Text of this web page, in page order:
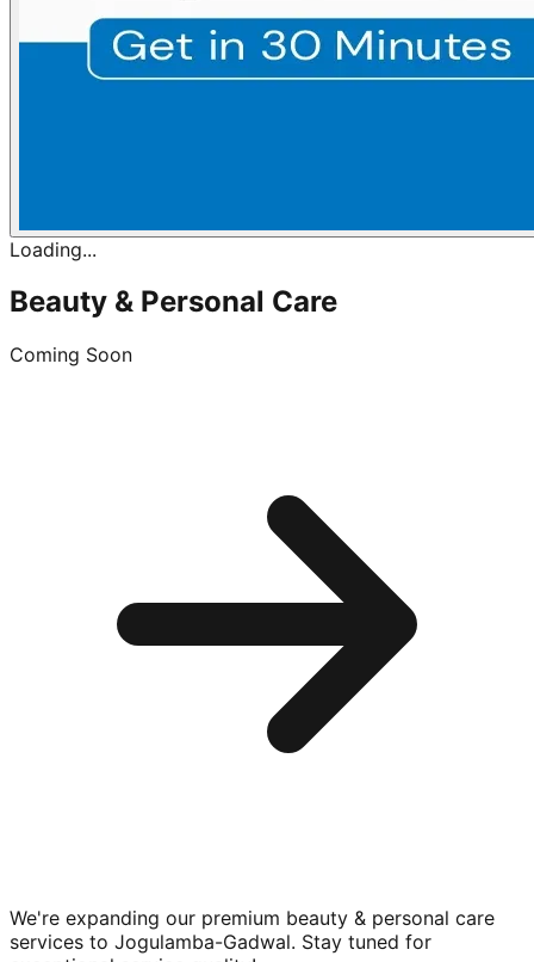
Loading...
Beauty & Personal Care
Coming Soon
We're expanding our premium beauty & personal care
services to Jogulamba-Gadwal. Stay tuned for